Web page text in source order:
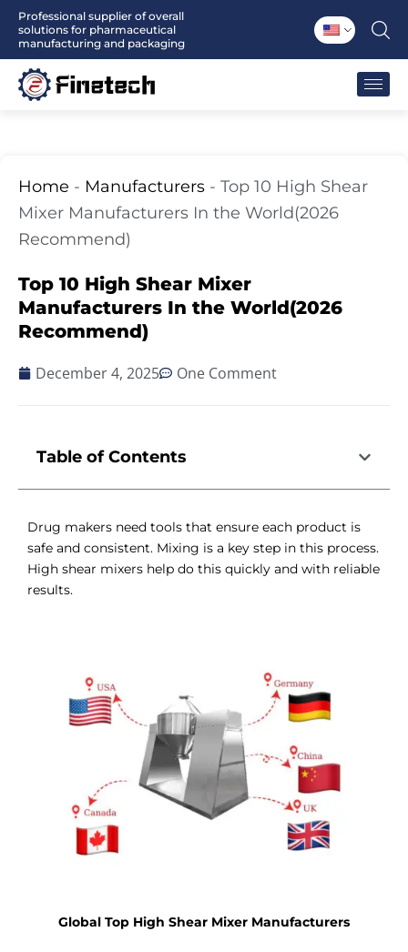
SkipProfessional supplier of overall
solutions for pharmaceutical
manufacturing and packaging
Home - Manufacturers - Top 10 High Shear
Mixer Manufacturers In the World(2026
Recommend)
Top 10 High Shear Mixer
Manufacturers In the World(2026
Recommend)
December 4, 2025 One Comment
Table of Contents
Drug makers need tools that ensure each product is
safe and consistent. Mixing is a key step in this process.
High shear mixers help do this quickly and with reliable
results.
Global Top High Shear Mixer Manufacturers